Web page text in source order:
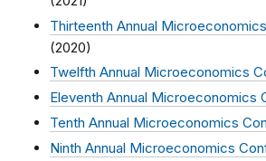
Thirteenth Annual
(2020)
Twelfth Annual Microeconomics
Eleventh Annual Microeconomics
Tenth Annual Microeconomics
Ninth Annual Microeconomics